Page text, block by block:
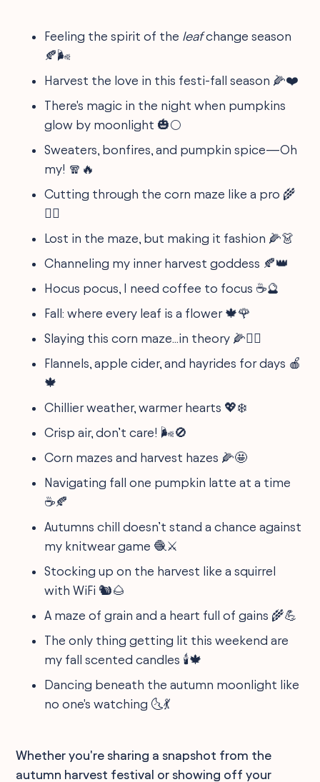
Feeling the spirit of the leafchange season
🍂🌬
Harvest the love in this festi-fall season 🌽❤️
There's magic in the night when pumpkins
glow by moonlight 🎃🌕
Sweaters, bonfires, and pumpkin spice—Oh
my! 🧣🔥
Cutting through the corn maze like a pro 🌾
🏃‍♂️
Lost in the maze, but making it fashion 🌽👗
Channeling my inner harvest goddess 🍂👑
Hocus pocus, I need coffee to focus ☕️🔮
Fall: where every leaf is a flower 🍁🌹
Slaying this corn maze...in theory 🌽🤷‍♀️
Flannels, apple cider, and hayrides for days 🍎
🍁
Chillier weather, warmer hearts 💖❄️
Crisp air, don’t care! 🌬🚫
Corn mazes and harvest hazes 🌽🤩
Navigating fall one pumpkin latte at a time
☕️🍂
Autumns chill doesn’t stand a chance against
my knitwear game 🧶⚔️
Stocking up on the harvest like a squirrel
with WiFi 🐿️🌰
A maze of grain and a heart full of gains 🌾💪
The only thing getting lit this weekend are
my fall scented candles 🕯️🍁
Dancing beneath the autumn moonlight like
no one's watching 🌜💃
Whether you're sharing a snapshot from the
autumn harvest festival or showing off your